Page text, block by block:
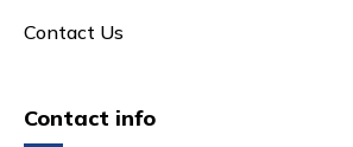
Contact Us
Contact info